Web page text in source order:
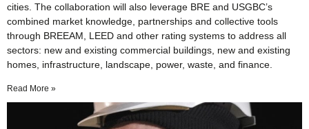
cities. The collaboration will also leverage BRE and USGBC’s
combined market knowledge, partnerships and collective tools
through BREEAM, LEED and other rating systems to address all
sectors: new and existing commercial buildings, new and existing
homes, infrastructure, landscape, power, waste, and finance.
Read More »